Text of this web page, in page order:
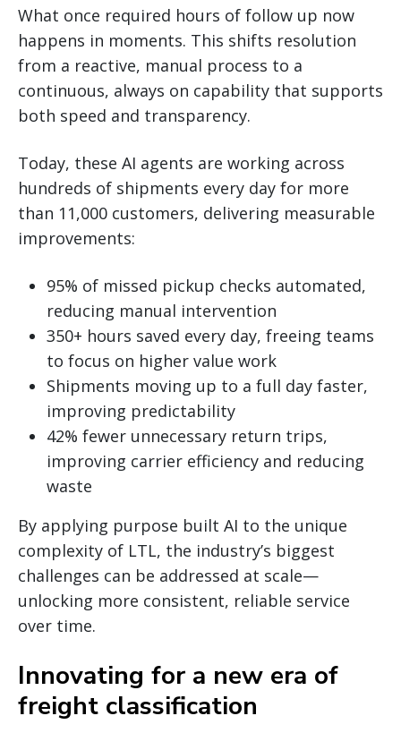
What once required hours of follow up now
happens in moments. This shifts resolution
from a reactive, manual process to a
continuous, always on capability that supports
both speed and transparency.
Today, these AI agents are working across
hundreds of shipments every day for more
than 11,000 customers, delivering measurable
improvements:
95% of missed pickup checks automated,
reducing manual intervention
350+ hours saved every day, freeing teams
to focus on higher value work
Shipments moving up to a full day faster,
improving predictability
42% fewer unnecessary return trips,
improving carrier efficiency and reducing
waste
By applying purpose built AI to the unique
complexity of LTL, the industry’s biggest
challenges can be addressed at scale—
unlocking more consistent, reliable service
over time.
Innovating for a new era of
freight classification